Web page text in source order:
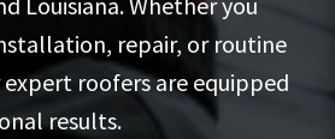
repair, or routine
roofers are equipped
results.